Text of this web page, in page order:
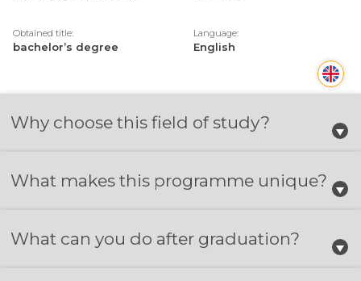
Obtained title:
bachelor’s degree
Language:
English
Why choose this field of study?
What makes this programme unique?
What can you do after graduation?